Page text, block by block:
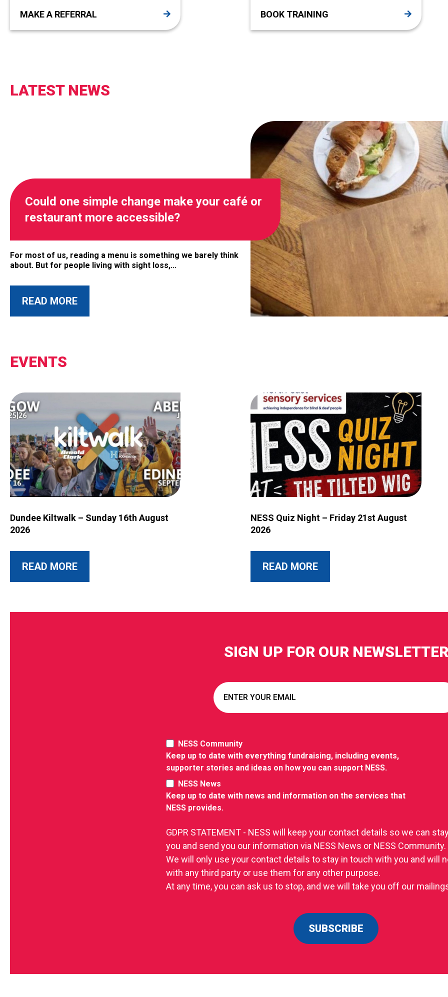
MAKE A REFERRAL BOOK TRAINING
LATEST NEWS
Could one simple change make your café or
restaurant more accessible?
For most of us, reading a menu is something we barely think
about. But for people living with sight loss,...
READ MOREABOUT THIS ARTICLE
EVENTS
Dundee Kiltwalk – Sunday 16th August
2026
READ MOREABOUT THIS POST
NESS Quiz Night – Friday 21st August
2026
READ MOREABOUT THIS POST
SIGN UP FOR OUR NEWSLETTER
NESS Community
Keep up to date with everything fundraising, including events,
supporter stories and ideas on how you can support NESS.
NESS News
Keep up to date with news and information on the services that
NESS provides.
GDPR STATEMENT - NESS will keep your contact details so we can
you and send you our information via NESS News or NESS Community.
We will only use your contact details to stay in touch with you and will
with any third party or use them for any other purpose.
At any time, you can ask us to stop, and we will take you off our
SUBSCRIBE